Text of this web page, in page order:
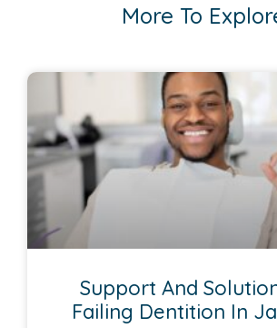
More To
Support And
Failing Dentition In